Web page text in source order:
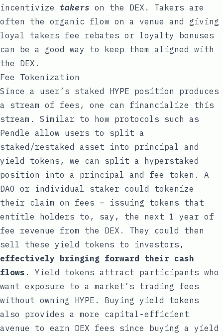
incentivize takers on the DEX. Takers are
often the organic flow on a venue and giving
loyal takers fee rebates or loyalty bonuses
can be a good way to keep them aligned with
the DEX.
Fee Tokenization
Since a user’s staked HYPE position produces
a stream of fees, one can financialize this
stream. Similar to how protocols such as
Pendle allow users to split a
staked/restaked asset into principal and
yield tokens, we can split a hyperstaked
position into a principal and fee token. A
DAO or individual staker could tokenize
their claim on fees – issuing tokens that
entitle holders to, say, the next 1 year of
fee revenue from the DEX. They could then
sell these yield tokens to investors,
effectively bringing forward their cash
flows . Yield tokens attract participants who
want exposure to a market’s trading fees
without owning HYPE. Buying yield tokens
also provides a more capital-efficient
avenue to earn DEX fees since buying a yield